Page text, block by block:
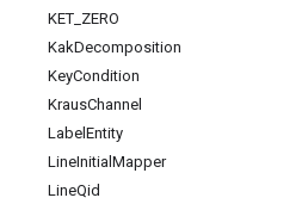
KET ZERO
KakDecomposition
KeyCondition
KrausChannel
Label Entity
LineInitial Mapper
LineQid
Connect with us